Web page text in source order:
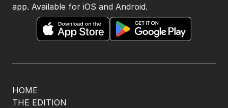
HOME
THE EDITION
app. Available for iOS and Android.